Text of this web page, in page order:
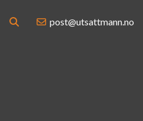
post@utsattmann.no